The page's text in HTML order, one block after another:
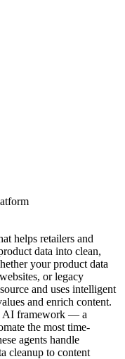
helps retailers and
data into clean,
your product data
or legacy
and uses intelligent
and enrich content.
AI framework — a
the most time-
agents handle
cleanup to content